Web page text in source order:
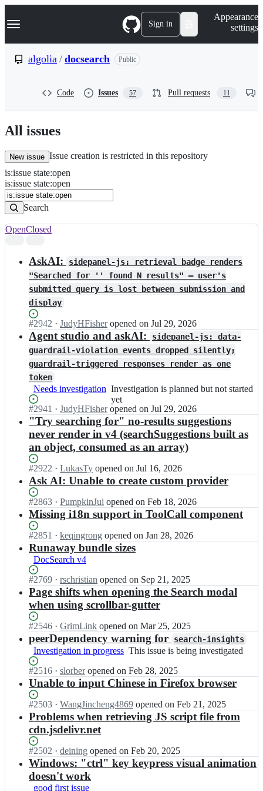
k
p
n
t
Navigation Menu Sign in
Appearance
settings
algolia / docsearch Public
Code Issues 57 Pull requests 11
All issues
New issue Issue creation is restricted in this repository
Issues
Search
Issues
is:issue state:open
is:issue state:open
Search
results
OpenClosed
AskAI:
sidepanel-js: retrieval badge renders
"Searched for '' found N results" — user's
submitted query is lost between submission and
display
Status:
Open.
#2942 I
n
l
g
l
a/
d
o
c
s
a
r
h;
· JudyHFisher opened on Jul 29, 2026
Agent studio and askAI:
sidepanel-js: data-
guardrail-violation events dropped silently;
guardrail-triggered responses render as one
token
Needs investigation Investigation
is
planned
but
not
started
yet
Investigation is planned but not started
yet
Status:
Open.
#2941 I
n
l
g
l
i
d
o
s
e
a
c
h;
· JudyHFisher opened on Jul 29, 2026
"Try searching for" no-results suggestions
never render in v4 (searchSuggestions built as
an object, consumed as an array)
Status:
Open.
#2922 I
n
l
g
o
i
a/
d
c
s
e
r
c
h;
· LukasTy opened on Jul 16, 2026
Ask AI: Unable to create custom provider
Status:
Open.
#2863 I
n
l
g
o
l
a/
d
o
s
e
a
c
h;
· PumpkinJui opened on Feb 18, 2026
Missing i18n support in ToolCall component
Status:
Open.
#2851 I
n
a
l
g
o
l
i
d
o
c
e
a
c
h;
· keqingrong opened on Jan 28, 2026
Runaway bundle sizes
DocSearch v4
Status:
Open.
#2769 I
n
l
o
l
i
d
o
s
e
a
c
h;
· rschristian opened on Sep 21, 2025
Page shifts when opening the Search modal
when using scrollbar-gutter
Status:
Open.
#2546 I
n
a
l
g
o
l
a/
d
o
s
e
a
r
· GrimLink opened on Mar 25, 2025
peerDependency warning for search-insights
Investigation in progress This
is
being
This issue is being investigated
Status:
Open.
#2516 I
n
l
g
o
l
a/
d
o
c
· slorber opened on Feb 28, 2025
Unable to input Chinese in Firefox browser
Status:
Open.
#2503 I
n
l
o
l
i
a/
· WangJincheng4869 opened on Feb 21, 2025
Problems when retrieving JS script file from
cdn.jsdelivr.net
Status:
Open.
#2502 I
n
a
l
· deining opened on Feb 20, 2025
Windows: "ctrl" key keypress visual animation
doesn't work
good first issue